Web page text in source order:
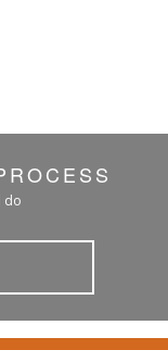
do